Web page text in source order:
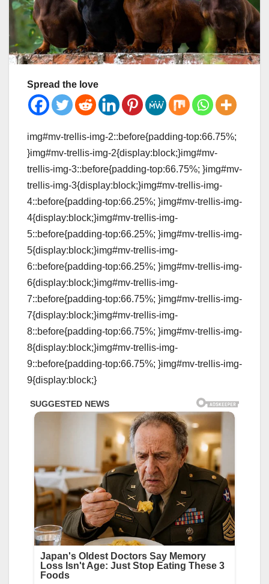
Spread the love
img#mv-trellis-img-2::before{padding-top:66.75%;
}img#mv-trellis-img-2{display:block;}img#mv-
trellis-img-3::before{padding-top:66.75%; }img#mv-
trellis-img-3{display:block;}img#mv-trellis-img-
4::before{padding-top:66.25%; }img#mv-trellis-img-
4{display:block;}img#mv-trellis-img-
5::before{padding-top:66.25%; }img#mv-trellis-img-
5{display:block;}img#mv-trellis-img-
6::before{padding-top:66.25%; }img#mv-trellis-img-
6{display:block;}img#mv-trellis-img-
7::before{padding-top:66.75%; }img#mv-trellis-img-
7{display:block;}img#mv-trellis-img-
8::before{padding-top:66.75%; }img#mv-trellis-img-
8{display:block;}img#mv-trellis-img-
9::before{padding-top:66.75%; }img#mv-trellis-img-
9{display:block;}